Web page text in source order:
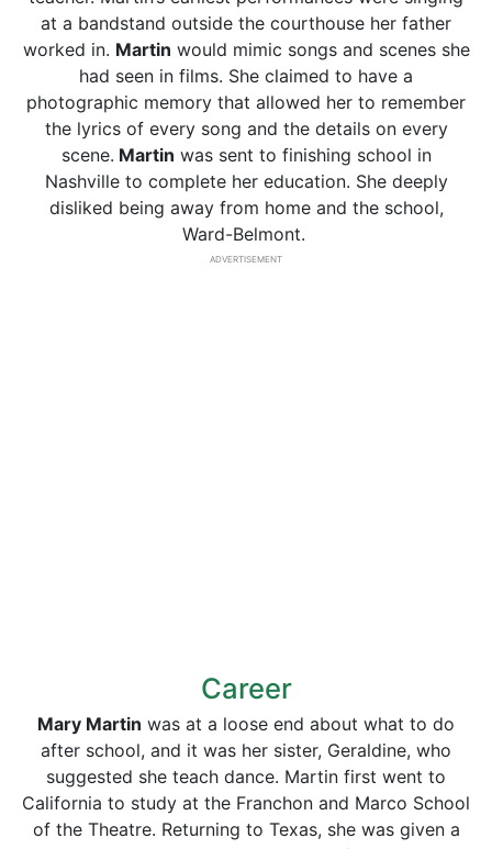
at a bandstand outside the courthouse her father
worked in. Martin would mimic songs and scenes she
had seen in films. She claimed to have a
photographic memory that allowed her to remember
the lyrics of every song and the details on every
scene. Martin was sent to finishing school in
Nashville to complete her education. She deeply
disliked being away from home and the school,
Ward-Belmont.
ADVERTISEMENT
Career
Mary Martin was at a loose end about what to do
after school, and it was her sister, Geraldine, who
suggested she teach dance. Martin first went to
California to study at the Franchon and Marco School
of the Theatre. Returning to Texas, she was given a